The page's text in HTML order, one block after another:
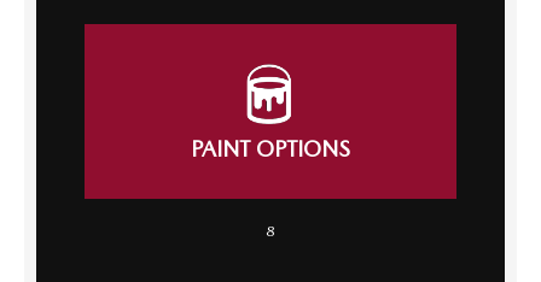
PAINT OPTIONS
8